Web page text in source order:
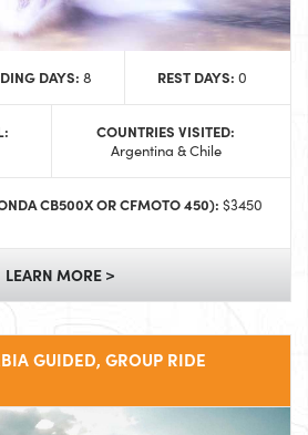
DAYS: 8 REST DAYS: 0
COUNTRIES VISITED:
Argentina & Chile
CB500X OR CFMOTO 450): $3450
LEARN MORE >
GUIDED, GROUP RIDE